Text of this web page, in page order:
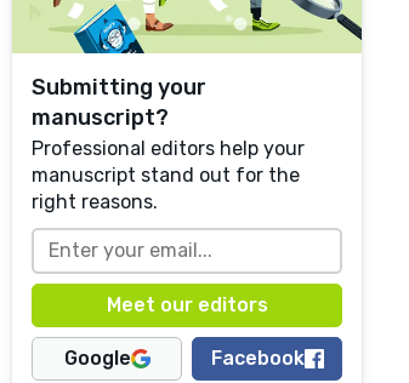
Submitting your
manuscript?
Professional editors help your
manuscript stand out for the
right reasons.
Google Facebook